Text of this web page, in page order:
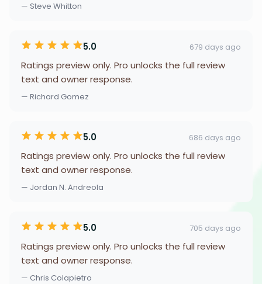
— Steve Whitton
5.0 679 days ago
Ratings preview only. Pro unlocks the full review
text and owner response.
— Richard Gomez
5.0 686 days ago
Ratings preview only. Pro unlocks the full review
text and owner response.
— Jordan N. Andreola
5.0 705 days ago
Ratings preview only. Pro unlocks the full review
text and owner response.
— Chris Colapietro